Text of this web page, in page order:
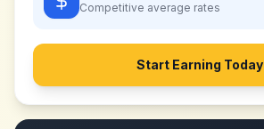
Competitive average rates
Start Earning Today